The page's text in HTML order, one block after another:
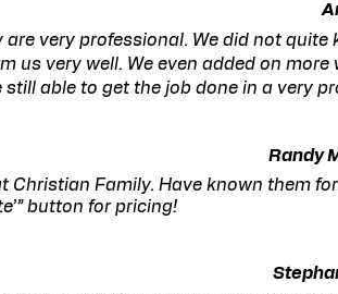
are very professional. We did not
us very well. We even added on
still able to get the job done in a very
Randy
Christian Family. Have known them
button for pricing!